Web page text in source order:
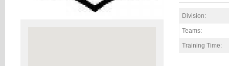
Division:
Teams:
Training Time: